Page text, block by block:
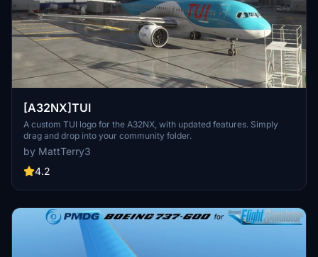
[A32NX]TUI
A custom TUI logo for the A32NX, with updated features. Simply
drag and drop into your community folder.
by MattTerry3
4.2